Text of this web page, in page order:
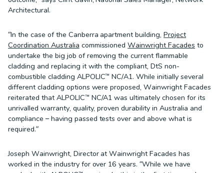
Architectural.
“In the case of the Canberra apartment building,Project
Coordination Australia commissionedWainwright Facades to
undertake the big job of removing the current flammable
cladding and replacing it with the compliant, DtS non-
combustible cladding ALPOLIC™ NC/A1. While initially several
different cladding options were proposed, Wainwright Facades
reiterated that ALPOLIC™ NC/A1 was ultimately chosen for its
unrivalled warranty, quality, proven durability in Australia and
compliance – having passed tests over and above what is
required.”
Joseph Wainwright, Director at Wainwright Facades has
worked in the industry for over 16 years. “While we have